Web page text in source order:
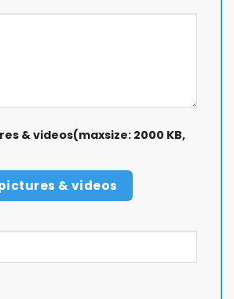
& videos(maxsize: 2000 KB,
& videos